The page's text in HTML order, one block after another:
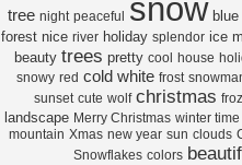
tree night peaceful snow blue
forest nice river holiday splendor ice
beauty trees pretty cool house
snowy red cold white frost
sunset cute wolf christmas
landscape Merry Christmas winter time
mountain Xmas new year sun clouds
Snowflakes colors